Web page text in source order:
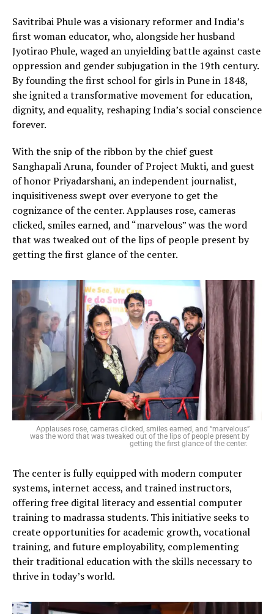
Savitribai Phule was a visionary reformer and India’s
first woman educator, who, alongside her husband
Jyotirao Phule, waged an unyielding battle against caste
oppression and gender subjugation in the 19th century.
By founding the first school for girls in Pune in 1848,
she ignited a transformative movement for education,
dignity, and equality, reshaping India’s social conscience
forever.
With the snip of the ribbon by the chief guest
Sanghapali Aruna, founder of Project Mukti, and guest
of honor Priyadarshani, an independent journalist,
inquisitiveness swept over everyone to get the
cognizance of the center. Applauses rose, cameras
clicked, smiles earned, and “marvelous” was the word
that was tweaked out of the lips of people present by
getting the first glance of the center.
Applauses rose, cameras clicked, smiles earned, and “marvelous”
was the word that was tweaked out of the lips of people present by
getting the first glance of the center.
The center is fully equipped with modern computer
systems, internet access, and trained instructors,
offering free digital literacy and essential computer
training to madrassa students. This initiative seeks to
create opportunities for academic growth, vocational
training, and future employability, complementing
their traditional education with the skills necessary to
thrive in today’s world.